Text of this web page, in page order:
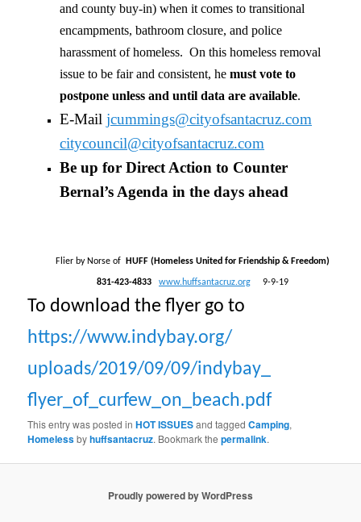
and county buy-in) when it comes to transitional
encampments, bathroom closure, and police
harassment of homeless. On this homeless removal
issue to be fair and consistent, hemust vote to
postpone unless and until data are available.
E-Mailjcummings@cityofsantacruz.com
citycouncil@cityofsantacruz.com
Be up for Direct Action to Counter
Bernal’s Agenda in the days ahead
Flier by Norse of HUFF (Homeless United for Friendship & Freedom)
831-423-4833 www.huffsantacruz.org 9-9-19
To download the flyer go to
https://www.indybay.org/
uploads/2019/09/09/indybay_
flyer_of_curfew_on_beach.pdf
This entry was posted inHOT ISSUESand taggedCamping,
Homelessbyhuffsantacruz. Bookmark thepermalink.
Proudly powered by WordPress